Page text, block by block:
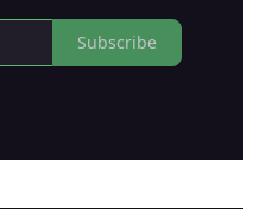
Subscribe